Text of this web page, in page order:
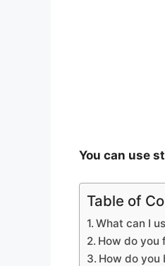
You can use
Table of
What can I
How do you
How do you